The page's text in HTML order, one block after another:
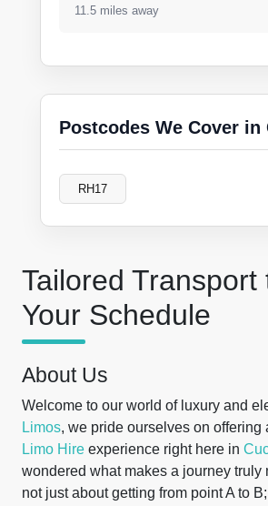
Tailored Transport
Your Schedule
About Us
Welcome to our world of luxury and
Limos, we pride ourselves on offering
Limo Hire experience right here in
wondered what makes a journey truly
not just about getting from point A to
11.5 miles away
Postcodes We Cover in
RH17